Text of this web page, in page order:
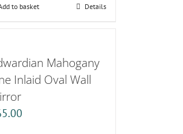
to basket Details
Mahogany
Inlaid Oval Wall